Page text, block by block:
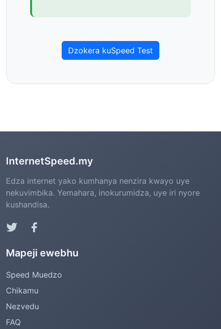
Dzokera kuSpeed Test
InternetSpeed.my
Edza internet yako kumhanya nenzira kwayo uye
nekuvimbika. Yemahara, inokurumidza, uye iri nyore
kushandisa.
Mapeji ewebhu
Speed Muedzo
Chikamu
Nezvedu
FAQ